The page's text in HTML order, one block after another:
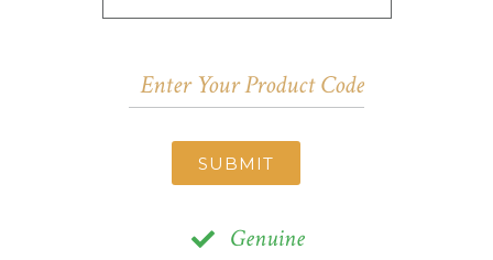
SUBMIT
Genuine